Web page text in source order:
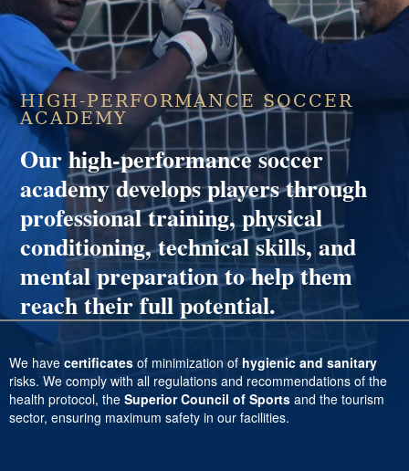
HIGH-PERFORMANCE SOCCER
ACADEMY
Our high-performance soccer
academy develops players through
professional training, physical
conditioning, technical skills, and
mental preparation to help them
reach their full potential.
We have certificates of minimization of hygienic and sanitary
risks. We comply with all regulations and recommendations of the
health protocol, the Superior Council of Sports and the tourism
sector, ensuring maximum safety in our facilities.